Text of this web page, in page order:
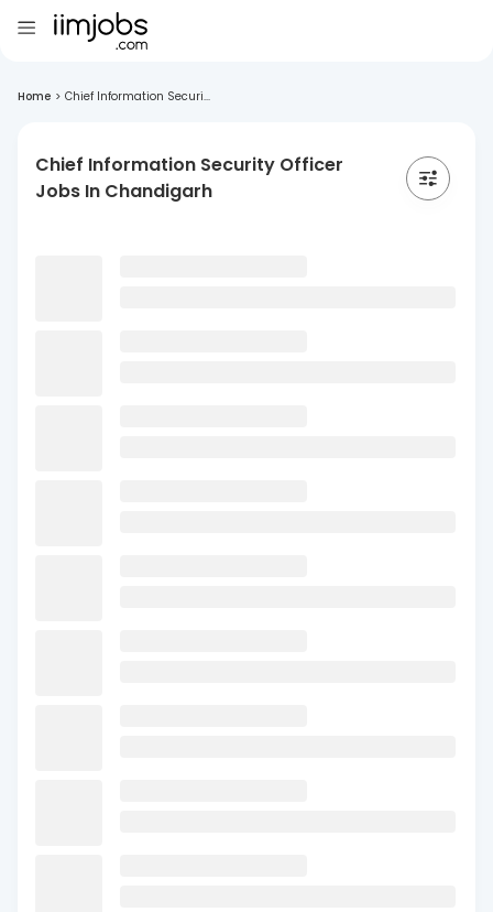
Home > Chief Information Securi...
Chief Information Security Officer
Jobs In Chandigarh